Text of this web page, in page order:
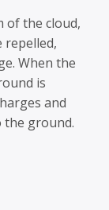
of the cloud,
repelled,
When the
is
and
the ground.